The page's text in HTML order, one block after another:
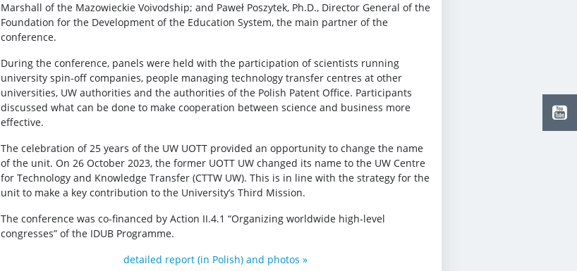
Marshall of the Mazowieckie Voivodship; and Paweł Poszytek, Ph.D., Director General of the
Foundation for the Development of the Education System, the main partner of the
conference.
During the conference, panels were held with the participation of scientists running
university spin-off companies, people managing technology transfer centres at other
universities, UW authorities and the authorities of the Polish Patent Office. Participants
discussed what can be done to make cooperation between science and business more
effective.
The celebration of 25 years of the UW UOTT provided an opportunity to change the name
of the unit. On 26 October 2023, the former UOTT UW changed its name to the UW Centre
for Technology and Knowledge Transfer (CTTW UW). This is in line with the strategy for the
unit to make a key contribution to the University’s Third Mission.
The conference was co-financed by Action II.4.1 “Organizing worldwide high-level
congresses” of the IDUB Programme.
detailed report (in Polish) and photos »